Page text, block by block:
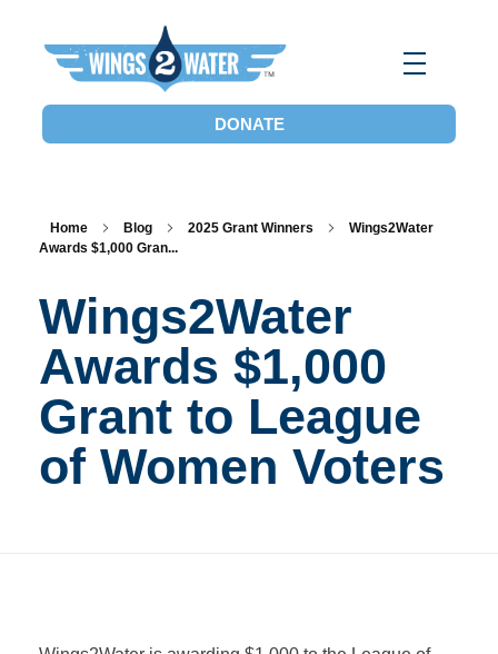
Wings2Water
Reduce Iowa’s Nutrient Runoff and Flood Impacts, Restore Local Water Quality, and Eliminate the Dead Zone.
DONATE
Home Blog 2025 Grant Winners
Wings2Water
Awards $1,000 Gran...
Wings2Water
Awards $1,000
Grant to League
of Women Voters